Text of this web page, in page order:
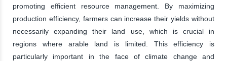
promoting efficient resource management. By maximizing
production efficiency, farmers can increase their yields without
necessarily expanding their land use, which is crucial in
regions where arable land is limited. This efficiency is
particularly important in the face of climate change and